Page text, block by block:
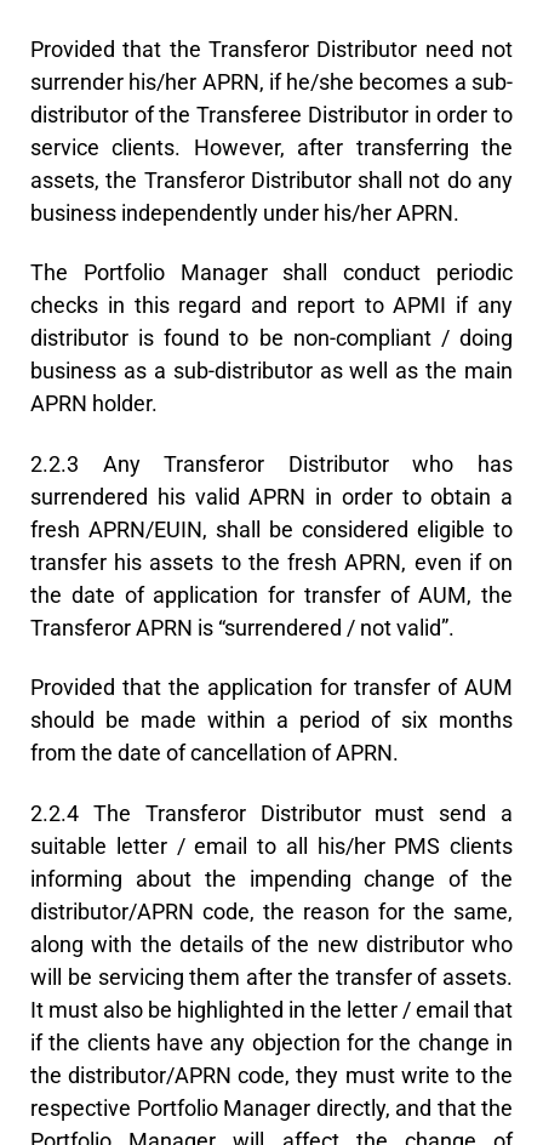
Provided that the Transferor Distributor need not
surrender his/her APRN, if he/she becomes a sub-
distributor of the Transferee Distributor in order to
service clients. However, after transferring the
assets, the Transferor Distributor shall not do any
business independently under his/her APRN.
The Portfolio Manager shall conduct periodic
checks in this regard and report to APMI if any
distributor is found to be non-compliant / doing
business as a sub-distributor as well as the main
APRN holder.
2.2.3 Any Transferor Distributor who has
surrendered his valid APRN in order to obtain a
fresh APRN/EUIN, shall be considered eligible to
transfer his assets to the fresh APRN, even if on
the date of application for transfer of AUM, the
Transferor APRN is “surrendered / not valid”.
Provided that the application for transfer of AUM
should be made within a period of six months
from the date of cancellation of APRN.
2.2.4 The Transferor Distributor must send a
suitable letter / email to all his/her PMS clients
informing about the impending change of the
distributor/APRN code, the reason for the same,
along with the details of the new distributor who
will be servicing them after the transfer of assets.
It must also be highlighted in the letter / email that
if the clients have any objection for the change in
the distributor/APRN code, they must write to the
respective Portfolio Manager directly, and that the